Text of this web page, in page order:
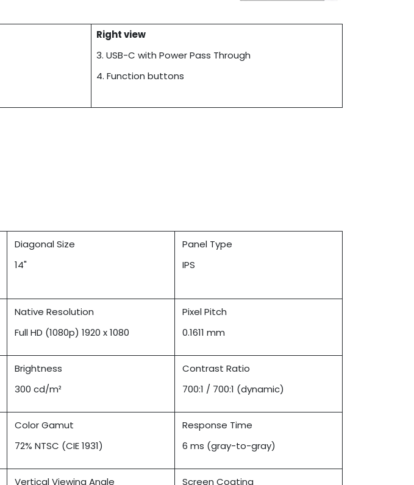
Right view
3. USB-C with Power Pass Through
4. Function buttons
Diagonal Size
14"
Panel Type
IPS
Native Resolution
Full HD (1080p) 1920 x 1080
Pixel Pitch
0.1611 mm
Brightness
300 cd/m²
Contrast Ratio
700:1 / 700:1 (dynamic)
Color Gamut
72% NTSC (CIE 1931)
Response Time
6 ms (gray-to-gray)
Vertical Viewing Angle Screen Coating